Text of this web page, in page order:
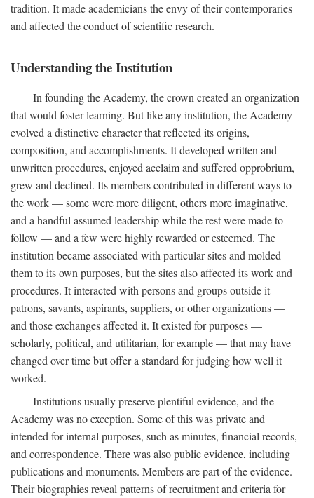
tradition. It made academicians the envy of their contemporaries
and affected the conduct of scientific research.
Understanding the Institution
In founding the Academy, the crown created an organization
that would foster learning. But like any institution, the Academy
evolved a distinctive character that reflected its origins,
composition, and accomplishments. It developed written and
unwritten procedures, enjoyed acclaim and suffered opprobrium,
grew and declined. Its members contributed in different ways to
the work — some were more diligent, others more imaginative,
and a handful assumed leadership while the rest were made to
follow — and a few were highly rewarded or esteemed. The
institution became associated with particular sites and molded
them to its own purposes, but the sites also affected its work and
procedures. It interacted with persons and groups outside it —
patrons, savants, aspirants, suppliers, or other organizations —
and those exchanges affected it. It existed for purposes —
scholarly, political, and utilitarian, for example — that may have
changed over time but offer a standard for judging how well it
worked.
Institutions usually preserve plentiful evidence, and the
Academy was no exception. Some of this was private and
intended for internal purposes, such as minutes, financial records,
and correspondence. There was also public evidence, including
publications and monuments. Members are part of the evidence.
Their biographies reveal patterns of recruitment and criteria for